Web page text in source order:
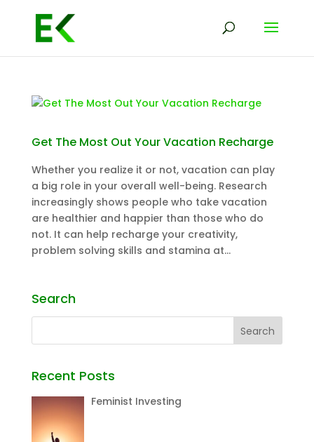
Get The Most Out Your Vacation Recharge
Whether you realize it or not, vacation can play
a big role in your overall well-being. Research
increasingly shows people who take vacation
are healthier and happier than those who do
not. It can help recharge your creativity,
problem solving skills and stamina at...
Search
Recent Posts
Feminist Investing